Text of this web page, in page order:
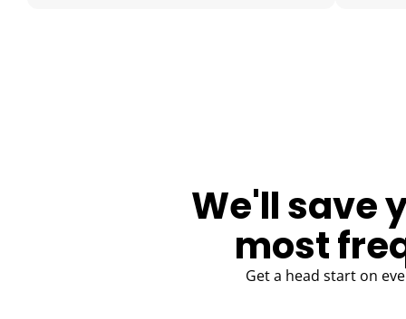
We'll save
most
Get a head start on